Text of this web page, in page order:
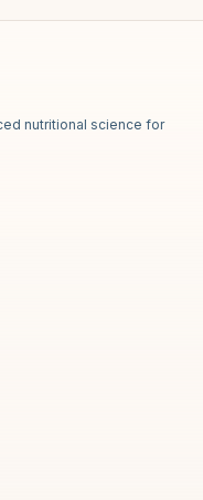
nutritional science for